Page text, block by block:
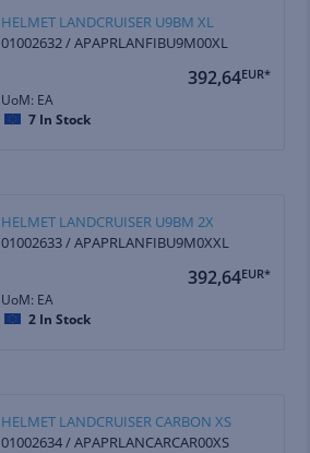
HELMET LANDCRUISER U9BM XL
01002632 / APAPRLANFIBU9M00XL
392,64EUR*
UoM: EA
7 In Stock
HELMET LANDCRUISER U9BM 2X
01002633 / APAPRLANFIBU9M0XXL
392,64EUR*
UoM: EA
2 In Stock
HELMET LANDCRUISER CARBON XS
01002634 / APAPRLANCARCAR00XS